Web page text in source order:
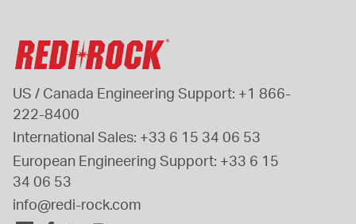
US / Canada Engineering Support: +1 866-
222-8400
International Sales: +33 6 15 34 06 53
European Engineering Support: +33 6 15
34 06 53
info@redi-rock.com